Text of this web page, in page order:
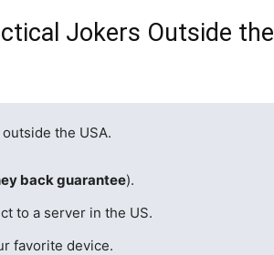
Jokers Outside the
the USA.
back guarantee).
to a server in the US.
favorite device.